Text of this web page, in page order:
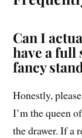
Can I
have a full
fancy
Honestly,
I’m the queen
the drawer. If a